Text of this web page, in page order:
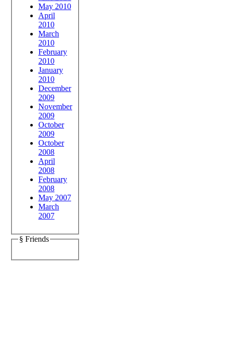
May 2010
April
2010
March
2010
February
2010
January
2010
December
2009
November
2009
October
2009
October
2008
April
2008
February
2008
May 2007
March
2007
§ Friends